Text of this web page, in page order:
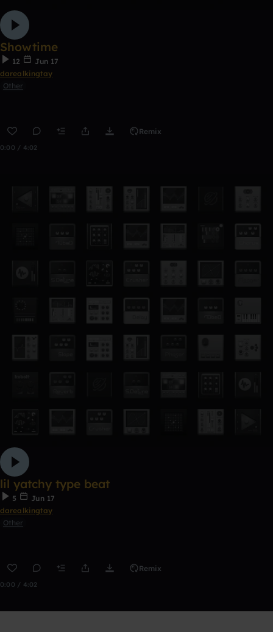
Showtime
12
Jun 17
darealkingtay
Other
Remix
0:00 / 4:02
lil yatchy type beat
5
Jun 17
darealkingtay
Other
Remix
0:00 / 4:02